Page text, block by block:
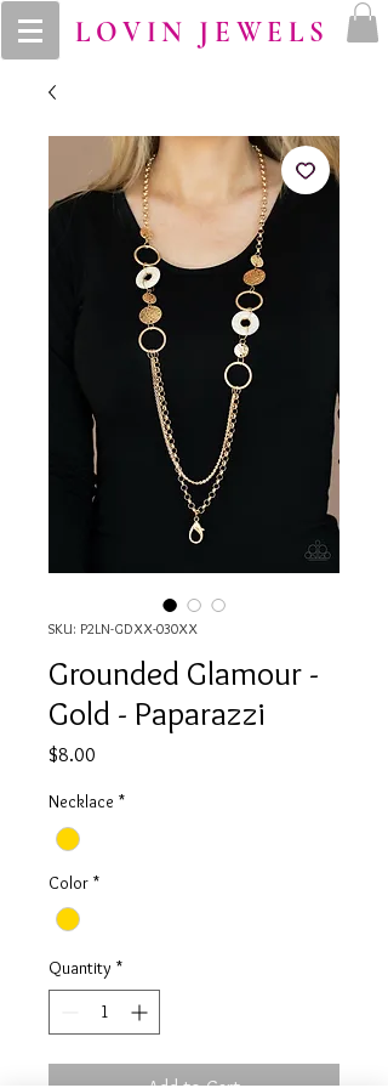
LOVIN JEWELS
SKU: P2LN-GDXX-030XX
Grounded Glamour -
Gold - Paparazzi
$8.00
Necklace *
Color *
Quantity *